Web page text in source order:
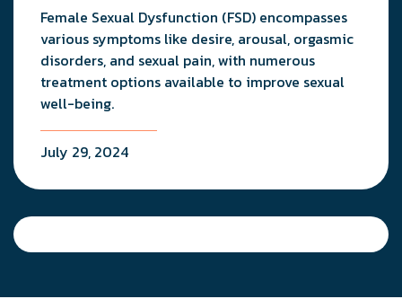
Female Sexual Dysfunction (FSD) encompasses
various symptoms like desire, arousal, orgasmic
disorders, and sexual pain, with numerous
treatment options available to improve sexual
well-being.
July 29, 2024